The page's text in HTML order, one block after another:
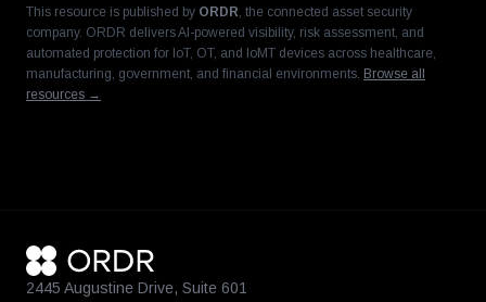
This resource is published by ORDR, the connected asset security
company. ORDR delivers AI-powered visibility, risk assessment, and
automated protection for IoT, OT, and IoMT devices across healthcare,
manufacturing, government, and financial environments. Browse all
resources →
2445 Augustine Drive, Suite 601